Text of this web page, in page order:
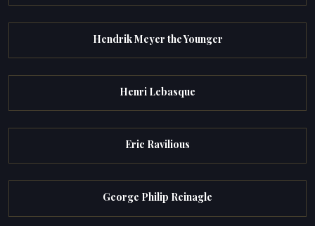
Hendrik Meyer the Younger
Henri Lebasque
Eric Ravilious
George Philip Reinagle